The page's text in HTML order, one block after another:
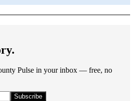
Pulse in your inbox — free, no
Subscribe